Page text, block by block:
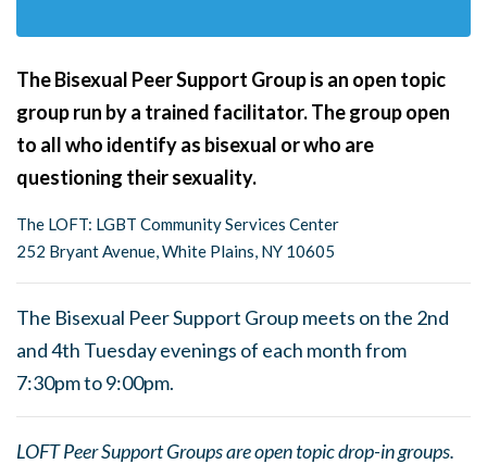
The Bisexual Peer Support Group is an open topic
group run by a trained facilitator. The group open
to all who identify as bisexual or who are
questioning their sexuality.
The LOFT: LGBT Community Services Center
252 Bryant Avenue, White Plains, NY 10605
The Bisexual Peer Support Group meets on the 2nd
and 4th Tuesday evenings of each month from
7:30pm to 9:00pm.
LOFT Peer Support Groups are open topic drop-in groups.